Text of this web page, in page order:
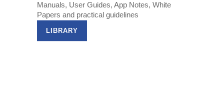
Manuals, User Guides, App Notes, White
Papers and practical guidelines
LIBRARY